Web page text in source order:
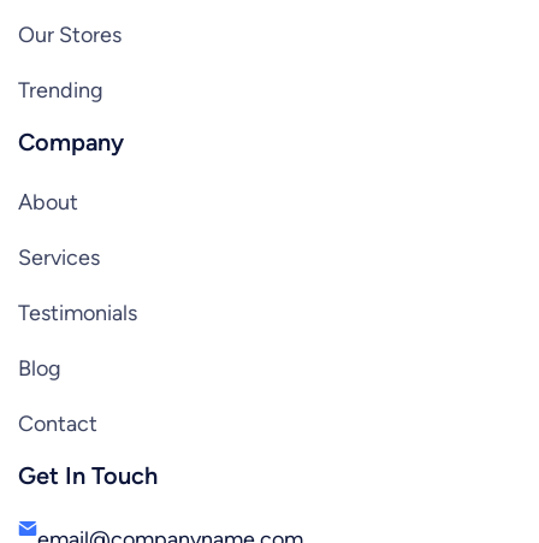
Our Stores
Trending
Company
About
Services
Testimonials
Blog
Contact
Get In Touch